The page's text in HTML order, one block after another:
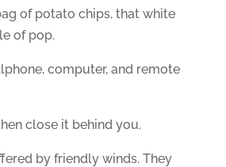
of potato chips, that white
of pop.
computer, and remote
close it behind you.
by friendly winds. They